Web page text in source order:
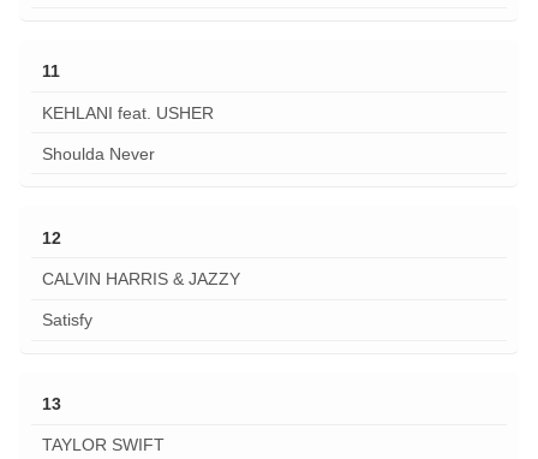
11
KEHLANI feat. USHER
Shoulda Never
12
CALVIN HARRIS & JAZZY
Satisfy
13
TAYLOR SWIFT